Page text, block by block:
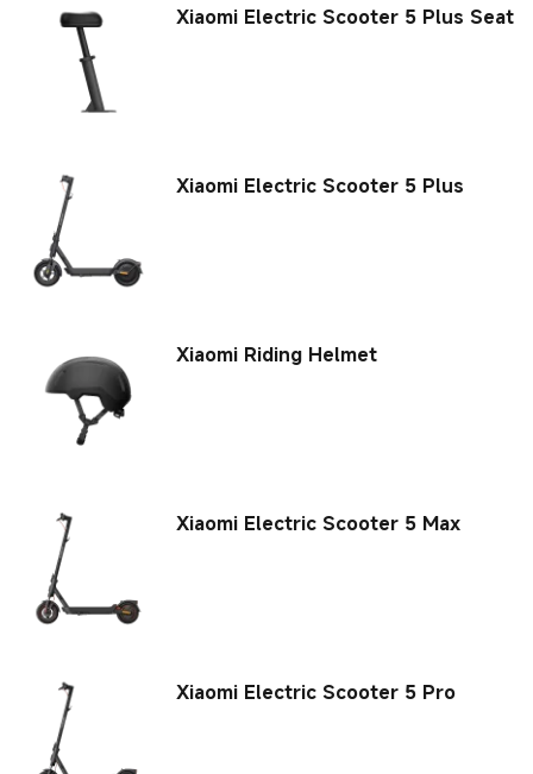
Xiaomi Electric Scooter 5 Plus Seat
Xiaomi Electric Scooter 5 Plus
Xiaomi Riding Helmet
Xiaomi Electric Scooter 5 Max
Xiaomi Electric Scooter 5 Pro